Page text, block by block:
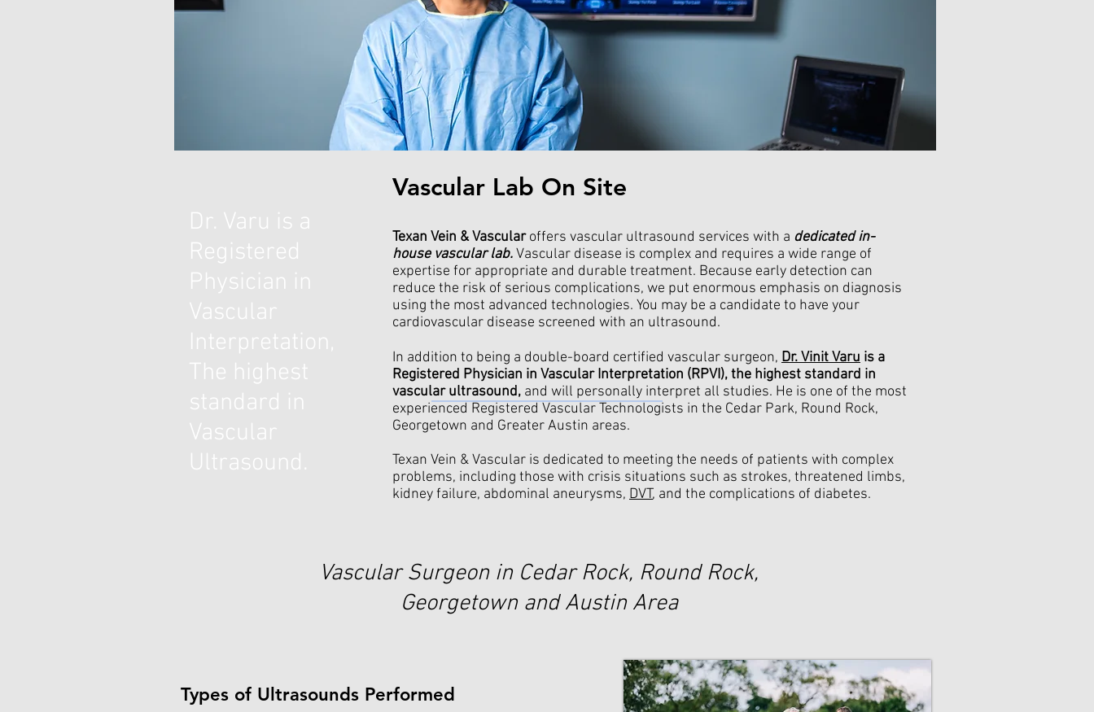
Dr. Varu is a
Registered
Physician in
Vascular
Interpretation,
The highest
standard in
Vascular
Ultrasound.
Vascular Lab On Site
Texan Vein & Vascularoffers vascular ultrasound services with a dedicated in-
house vascular lab.Vascular disease is complex and requires a wide range of
expertise for appropriate and durable treatment. Because early detection can
reduce the risk of serious complications, we put enormous emphasis on diagnosis
using the most advanced technologies. You may be a candidate to have your
cardiovascular disease screened with an ultrasound.
In addition to being a double-board certified vascular surgeon, Dr. Vinit Varu is a
Registered Physician in Vascular Interpretation (RPVI), the highest standard in
vascular ultrasound, and will personally interpret all studies. He is one of the most
experienced Registered Vascular Technologists in the Cedar Park, Round Rock,
Georgetown and Greater Austin areas.
Texan Vein & Vascular is dedicated to meeting the needs of patients with complex
problems, including those with crisis situations such as strokes, threatened limbs,
kidney failure, abdominal aneurysms, DVT, and the complications of diabetes.
Vascular Surgeon in Cedar Rock, Round Rock,
Georgetown and Austin Area
Types of Ultrasounds Performed